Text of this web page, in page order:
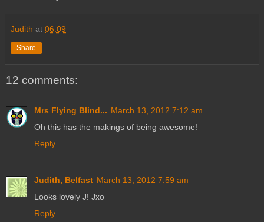
Judith at 06:09
Share
12 comments:
Mrs Flying Blind... March 13, 2012 7:12 am
Oh this has the makings of being awesome!
Reply
Judith, Belfast March 13, 2012 7:59 am
Looks lovely J! Jxo
Reply